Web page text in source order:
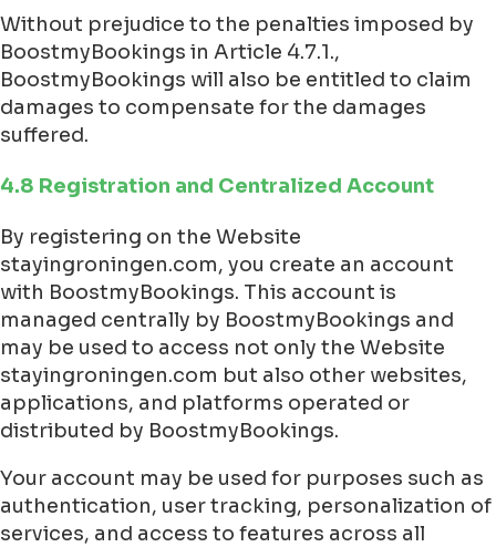
Without prejudice to the penalties imposed by
BoostmyBookings in Article 4.7.1.,
BoostmyBookings will also be entitled to claim
damages to compensate for the damages
suffered.
4.8 Registration and Centralized Account
By registering on the Website
stayingroningen.com, you create an account
with BoostmyBookings. This account is
managed centrally by BoostmyBookings and
may be used to access not only the Website
stayingroningen.com but also other websites,
applications, and platforms operated or
distributed by BoostmyBookings.
Your account may be used for purposes such as
authentication, user tracking, personalization of
services, and access to features across all